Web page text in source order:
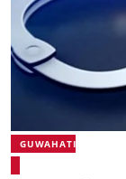
GUWAHATI